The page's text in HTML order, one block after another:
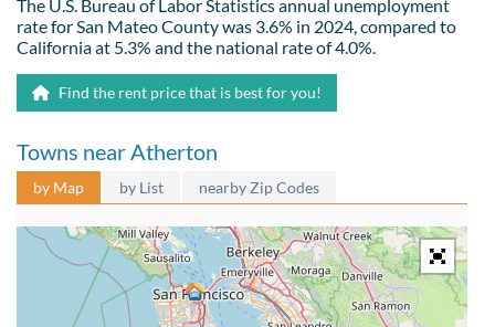
The U.S. Bureau of Labor Statistics annual unemployment
rate for San Mateo County was 3.6% in 2024, compared to
California at 5.3% and the national rate of 4.0%.
Find the rent price that is best for you!
Towns near Atherton
by Map by List nearby Zip Codes